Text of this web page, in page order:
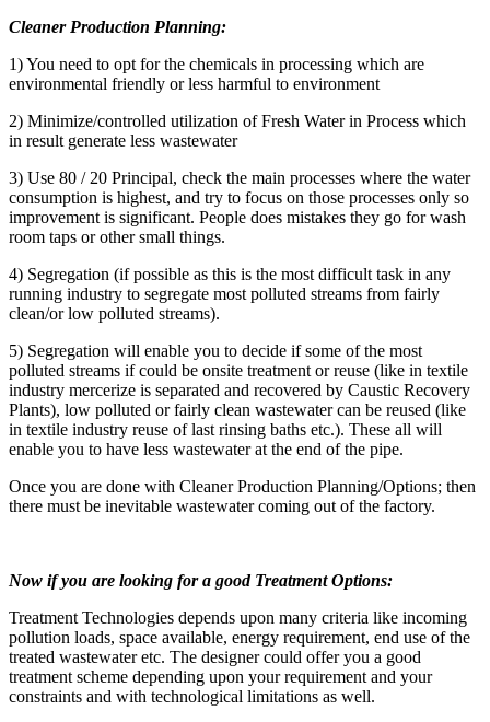
Cleaner Production Planning:
1) You need to opt for the chemicals in processing which are
environmental friendly or less harmful to environment
2) Minimize/controlled utilization of Fresh Water in Process which
in result generate less wastewater
3) Use 80 / 20 Principal, check the main processes where the water
consumption is highest, and try to focus on those processes only so
improvement is significant. People does mistakes they go for wash
room taps or other small things.
4) Segregation (if possible as this is the most difficult task in any
running industry to segregate most polluted streams from fairly
clean/or low polluted streams).
5) Segregation will enable you to decide if some of the most
polluted streams if could be onsite treatment or reuse (like in textile
industry mercerize is separated and recovered by Caustic Recovery
Plants), low polluted or fairly clean wastewater can be reused (like
in textile industry reuse of last rinsing baths etc.). These all will
enable you to have less wastewater at the end of the pipe.
Once you are done with Cleaner Production Planning/Options; then
there must be inevitable wastewater coming out of the factory.
Now if you are looking for a good Treatment Options:
Treatment Technologies depends upon many criteria like incoming
pollution loads, space available, energy requirement, end use of the
treated wastewater etc. The designer could offer you a good
treatment scheme depending upon your requirement and your
constraints and with technological limitations as well.